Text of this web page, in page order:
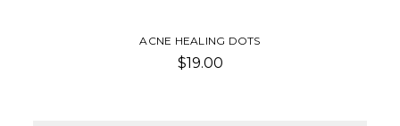
ACNE HEALING DOTS
$19.00